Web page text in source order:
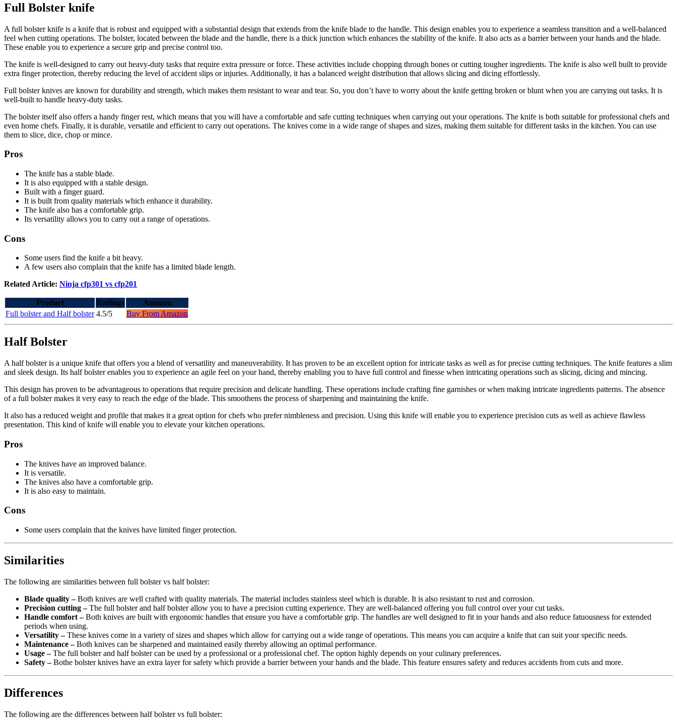
Full Bolster knife
A full bolster knife is a knife that is robust and equipped with a substantial design that extends from the knife blade to the handle. This design enables you to experience a seamless transition and a well-balanced
feel when cutting operations. The bolster, located between the blade and the handle, there is a thick junction which enhances the stability of the knife. It also acts as a barrier between your hands and the blade.
These enable you to experience a secure grip and precise control too.
The knife is well-designed to carry out heavy-duty tasks that require extra pressure or force. These activities include chopping through bones or cutting tougher ingredients. The knife is also well built to provide
extra finger protection, thereby reducing the level of accident slips or injuries. Additionally, it has a balanced weight distribution that allows slicing and dicing effortlessly.
Full bolster knives are known for durability and strength, which makes them resistant to wear and tear. So, you don’t have to worry about the knife getting broken or blunt when you are carrying out tasks. It is
well-built to handle heavy-duty tasks.
The bolster itself also offers a handy finger rest, which means that you will have a comfortable and safe cutting techniques when carrying out your operations. The knife is both suitable for professional chefs and
even home chefs. Finally, it is durable, versatile and efficient to carry out operations. The knives come in a wide range of shapes and sizes, making them suitable for different tasks in the kitchen. You can use
them to slice, dice, chop or mince.
Pros
The knife has a stable blade.
It is also equipped with a stable design.
Built with a finger guard.
It is built from quality materials which enhance it durability.
The knife also has a comfortable grip.
Its versatility allows you to carry out a range of operations.
Cons
Some users find the knife a bit heavy.
A few users also complain that the knife has a limited blade length.
Related Article: Ninja cfp301 vs cfp201
Product Ratiings
Amazon
Full bolster and Half bolster 4.5/5 Buy From Amazon
Half Bolster
A half bolster is a unique knife that offers you a blend of versatility and maneuverability. It has proven to be an excellent option for intricate tasks as well as for precise cutting techniques. The knife features a slim
and sleek design. Its half bolster enables you to experience an agile feel on your hand, thereby enabling you to have full control and finesse when intricating operations such as slicing, dicing and mincing.
This design has proven to be advantageous to operations that require precision and delicate handling. These operations include crafting fine garnishes or when making intricate ingredients patterns. The absence
of a full bolster makes it very easy to reach the edge of the blade. This smoothens the process of sharpening and maintaining the knife.
It also has a reduced weight and profile that makes it a great option for chefs who prefer nimbleness and precision. Using this knife will enable you to experience precision cuts as well as achieve flawless
presentation. This kind of knife will enable you to elevate your kitchen operations.
Pros
The knives have an improved balance.
It is versatile.
The knives also have a comfortable grip.
It is also easy to maintain.
Cons
Some users complain that the knives have limited finger protection.
Similarities
The following are similarities between full bolster vs half bolster:
Blade quality –Both knives are well crafted with quality materials. The material includes stainless steel which is durable. It is also resistant to rust and corrosion.
Precision cutting –The full bolster and half bolster allow you to have a precision cutting experience. They are well-balanced offering you full control over your cut tasks.
Handle comfort –Both knives are built with ergonomic handles that ensure you have a comfortable grip. The handles are well designed to fit in your hands and also reduce fatuousness for extended
periods when using.
Versatility –These knives come in a variety of sizes and shapes which allow for carrying out a wide range of operations. This means you can acquire a knife that can suit your specific needs.
Maintenance –Both knives can be sharpened and maintained easily thereby allowing an optimal performance.
Usage –The full bolster and half bolster can be used by a professional or a professional chef. The option highly depends on your culinary preferences.
Safety –Bothe bolster knives have an extra layer for safety which provide a barrier between your hands and the blade. This feature ensures safety and reduces accidents from cuts and more.
Differences
The following are the differences between half bolster vs full bolster: